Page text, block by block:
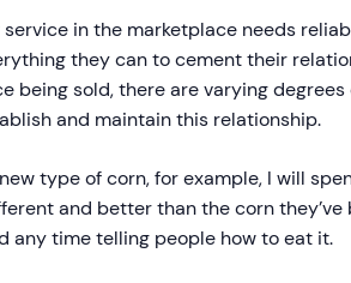
in the marketplace needs
they can to cement their
being sold, there are varying
and maintain this relationship.
type of corn, for example, I will
and better than the corn they’ve
any time telling people how to eat it.